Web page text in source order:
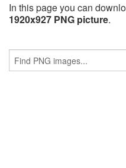
In this page you can
1920x927 PNG picture.